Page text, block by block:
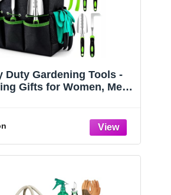
Duty Gardening Tools -
Gifts for Women, Men,